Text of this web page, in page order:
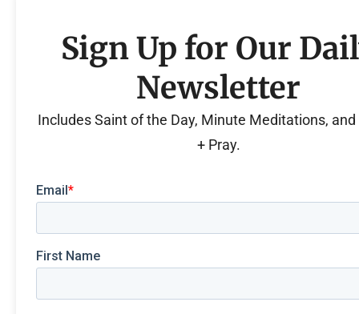
Sign Up for Our
Newsletter
Includes Saint of the Day, Minute Meditations, and
+ Pray.